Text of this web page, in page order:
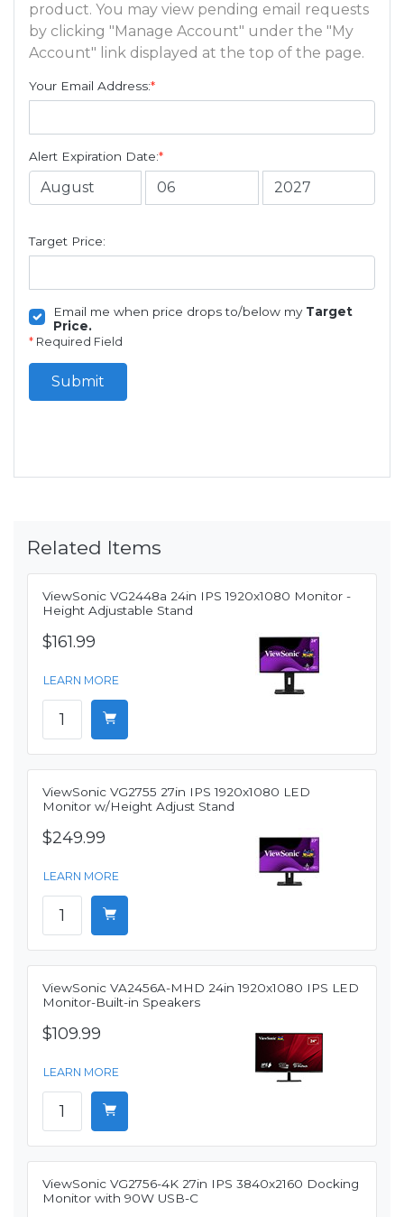
product. You may view pending email requests
by clicking "Manage Account" under the "My
Account" link displayed at the top of the page.
Your Email Address:*
Alert Expiration Date:*
Target Price:
Email me when price drops to/below my Target
Price.
* Required Field
Submit
Related Items
ViewSonic VG2448a 24in IPS 1920x1080 Monitor -
Height Adjustable Stand
$161.99
LEARN MORE
ViewSonic VG2755 27in IPS 1920x1080 LED
Monitor w/Height Adjust Stand
$249.99
LEARN MORE
ViewSonic VA2456A-MHD 24in 1920x1080 IPS LED
Monitor-Built-in Speakers
$109.99
LEARN MORE
ViewSonic VG2756-4K 27in IPS 3840x2160 Docking
Monitor with 90W USB-C